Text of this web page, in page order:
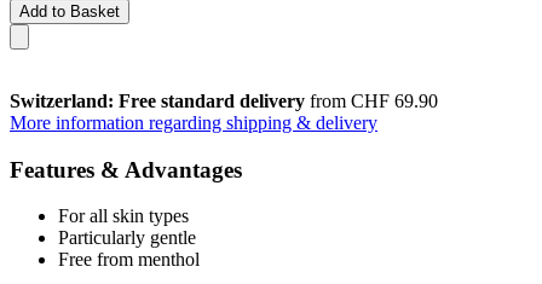
Add to Basket
Switzerland: Free standard delivery from CHF 69.90
More information regarding shipping & delivery
Features & Advantages
For all skin types
Particularly gentle
Free from menthol